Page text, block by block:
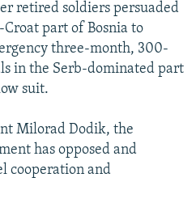
retired soldiers persuaded
part of Bosnia to
three-month, 300-
in the Serb-dominated part
suit.
Milorad Dodik, the
has opposed and
cooperation and